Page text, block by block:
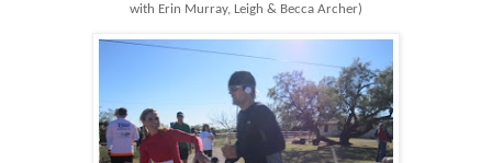
with Erin Murray, Leigh & Becca Archer)